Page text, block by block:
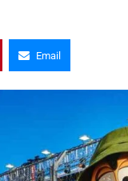
Email